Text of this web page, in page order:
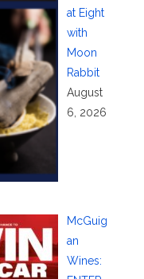
at Eight
with
Moon
Rabbit
August
6, 2026
McGuig
an
Wines: